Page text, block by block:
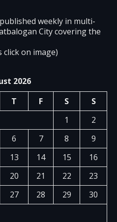
weekly in multi-
City covering the
click on image)
2026
T F S
S
1
2
6 7 8
9
13 14 15
16
20 21 22
23
27 28 29
30